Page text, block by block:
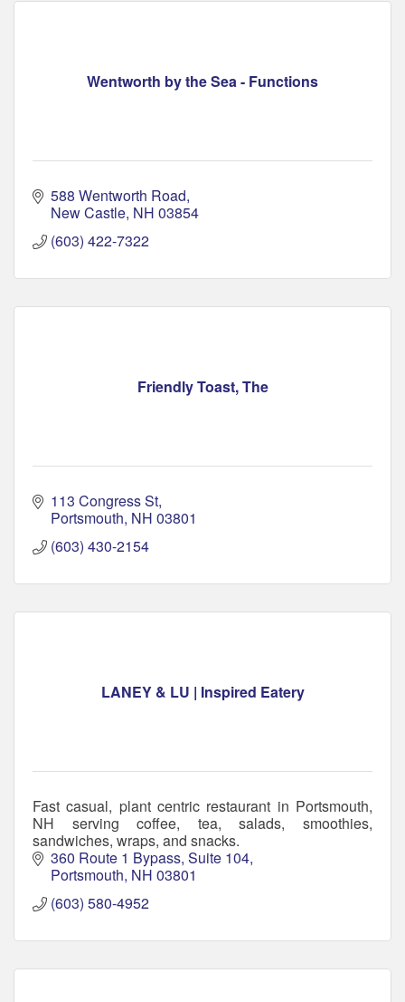
Wentworth by the Sea - Functions
588 Wentworth Road
New Castle NH 03854
(603) 422-7322
Friendly Toast, The
113 Congress St
Portsmouth NH 03801
(603) 430-2154
LANEY & LU | Inspired Eatery
Fast casual, plant centric restaurant in Portsmouth,
NH serving coffee, tea, salads, smoothies,
sandwiches, wraps, and snacks.
360 Route 1 Bypass Suite 104
Portsmouth NH 03801
(603) 580-4952